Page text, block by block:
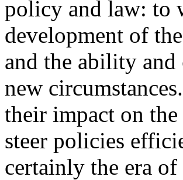
policy and law: to
development of
and the ability
new
their impact on
steer policies
certainly the era